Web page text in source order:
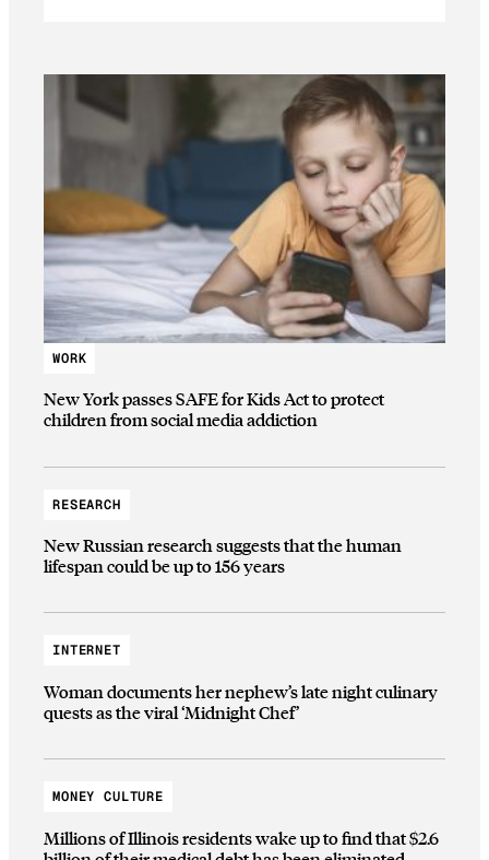
WORK
New York passes SAFE for Kids Act to protect
children from social media addiction
RESEARCH
New Russian research suggests that the human
lifespan could be up to 156 years
INTERNET
Woman documents her nephew’s late night culinary
quests as the viral ‘Midnight Chef’
MONEY CULTURE
Millions of Illinois residents wake up to find that $2.6